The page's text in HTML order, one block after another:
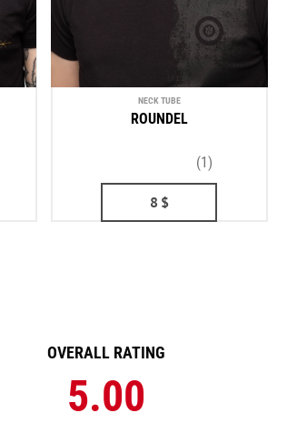
NECK TUBE
ROUNDEL
(1)
8 $
OVERALL RATING
5.00